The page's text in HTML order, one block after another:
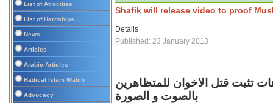
List of Atrocities
List of Hardships
News
Articles
Arabic Articles
Radical Islam Watch
Advocacy
Shafik will release video to proof
Details
Published: 23 January 2013
تثبت قتل الاخوان للمتظاهرين
بالصوت و الصورة